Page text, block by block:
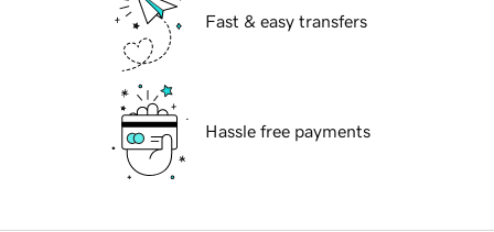
Fast & easy transfers
Hassle free payments